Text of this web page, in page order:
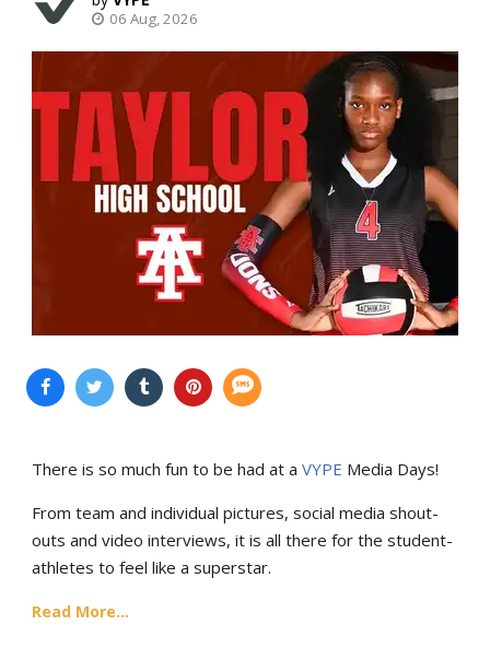
06 Aug, 2026
There is so much fun to be had at a VYPE Media Days!
From team and individual pictures, social media shout-
outs and video interviews, it is all there for the student-
athletes to feel like a superstar.
Read More...